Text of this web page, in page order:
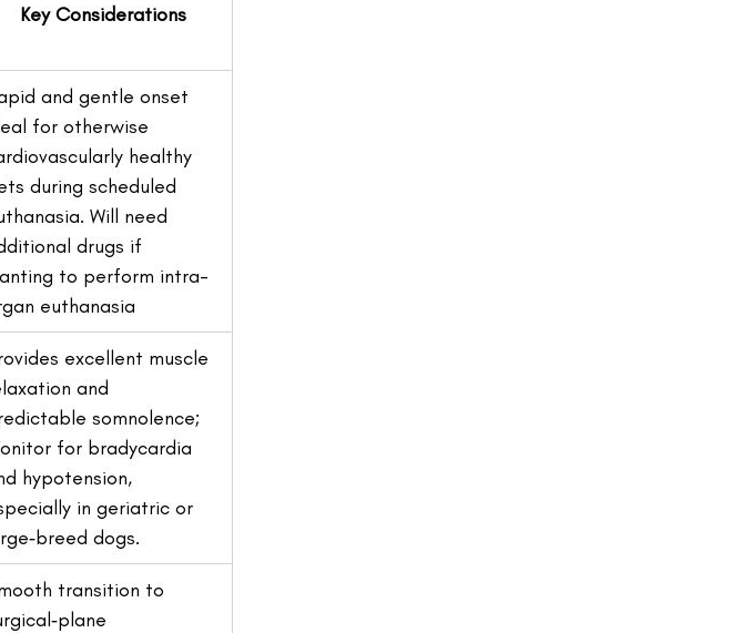
Key Considerations
and gentle onset
for otherwise
healthy
during scheduled
Will need
drugs if
to perform intra-
euthanasia
excellent muscle
and
somnolence;
for bradycardia
hypotension,
in geriatric or
dogs.
transition to